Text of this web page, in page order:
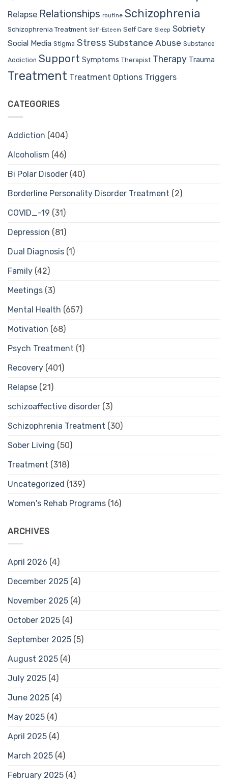
Relapse Relationships routine Schizophrenia
Schizophrenia Treatment Self-Esteem Self Care Sleep Sobriety
Social Media Stigma Stress Substance Abuse Substance
Addiction Support Symptoms Therapist Therapy Trauma
Treatment Treatment Options Triggers
CATEGORIES
Addiction (404)
Alcoholism (46)
Bi Polar Disoder (40)
Borderline Personality Disorder Treatment (2)
COVID_-19 (31)
Depression (81)
Dual Diagnosis (1)
Family (42)
Meetings (3)
Mental Health (657)
Motivation (68)
Psych Treatment (1)
Recovery (401)
Relapse (21)
schizoaffective disorder (3)
Schizophrenia Treatment (30)
Sober Living (50)
Treatment (318)
Uncategorized (139)
Women's Rehab Programs (16)
ARCHIVES
April 2026 (4)
December 2025 (4)
November 2025 (4)
October 2025 (4)
September 2025 (5)
August 2025 (4)
July 2025 (4)
June 2025 (4)
May 2025 (4)
April 2025 (4)
March 2025 (4)
February 2025 (4)